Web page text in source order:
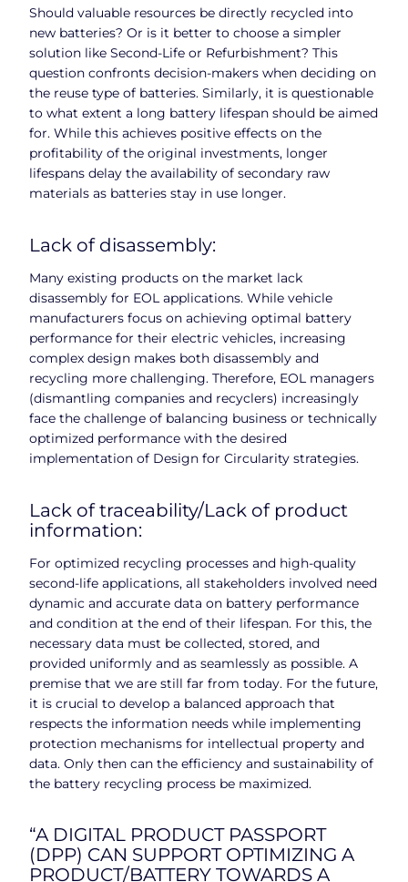
Should valuable resources be directly recycled into
new batteries? Or is it better to choose a simpler
solution like Second-Life or Refurbishment? This
question confronts decision-makers when deciding on
the reuse type of batteries. Similarly, it is questionable
to what extent a long battery lifespan should be aimed
for. While this achieves positive effects on the
profitability of the original investments, longer
lifespans delay the availability of secondary raw
materials as batteries stay in use longer.
Lack of disassembly:
Many existing products on the market lack
disassembly for EOL applications. While vehicle
manufacturers focus on achieving optimal battery
performance for their electric vehicles, increasing
complex design makes both disassembly and
recycling more challenging. Therefore, EOL managers
(dismantling companies and recyclers) increasingly
face the challenge of balancing business or technically
optimized performance with the desired
implementation of Design for Circularity strategies.
Lack of traceability/Lack of product
information:
For optimized recycling processes and high-quality
second-life applications, all stakeholders involved need
dynamic and accurate data on battery performance
and condition at the end of their lifespan. For this, the
necessary data must be collected, stored, and
provided uniformly and as seamlessly as possible. A
premise that we are still far from today. For the future,
it is crucial to develop a balanced approach that
respects the information needs while implementing
protection mechanisms for intellectual property and
data. Only then can the efficiency and sustainability of
the battery recycling process be maximized.
“A DIGITAL PRODUCT PASSPORT
(DPP) CAN SUPPORT OPTIMIZING A
PRODUCT/BATTERY TOWARDS A